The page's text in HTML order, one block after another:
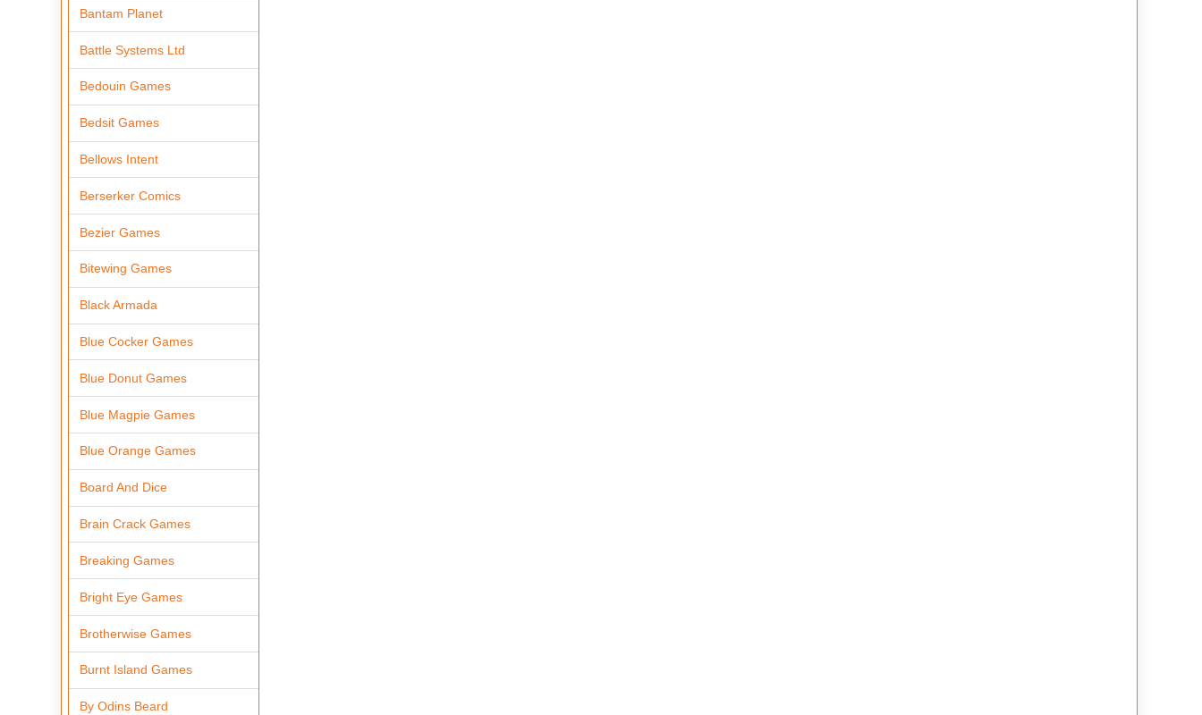
Bantam Planet
Battle Systems Ltd
Bedouin Games
Bedsit Games
Bellows Intent
Berserker Comics
Bezier Games
Bitewing Games
Black Armada
Blue Cocker Games
Blue Donut Games
Blue Magpie Games
Blue Orange Games
Board And Dice
Brain Crack Games
Breaking Games
Bright Eye Games
Brotherwise Games
Burnt Island Games
By Odins Beard